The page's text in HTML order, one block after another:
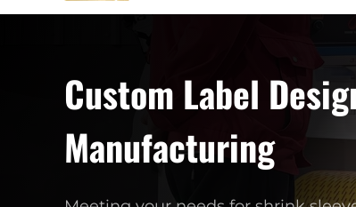
Custom Label
Manufacturing